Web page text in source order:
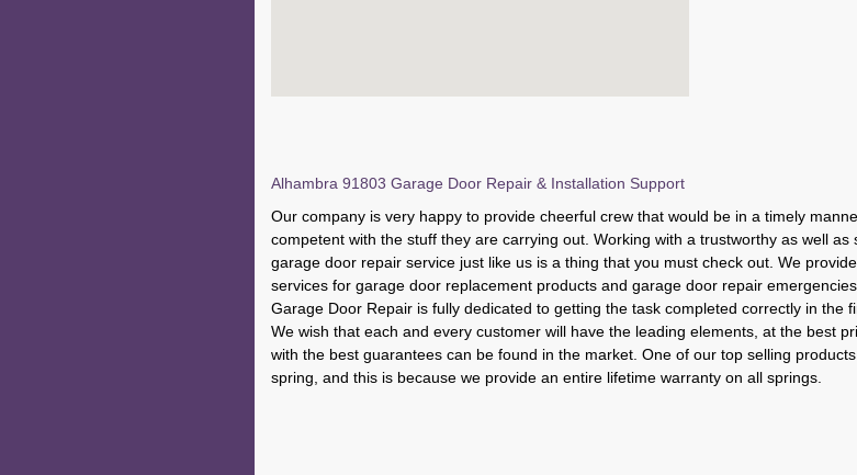
Alhambra 91803 Garage Door Repair & Installation Support
Our company is very happy to provide cheerful crew that would be in a timely
competent with the stuff they are carrying out. Working with a trustworthy as well as
garage door repair service just like us is a thing that you must check out. We
services for garage door replacement products and garage door repair
Garage Door Repair is fully dedicated to getting the task completed correctly in the
We wish that each and every customer will have the leading elements, at the best
with the best guarantees can be found in the market. One of our top selling
spring, and this is because we provide an entire lifetime warranty on all springs.